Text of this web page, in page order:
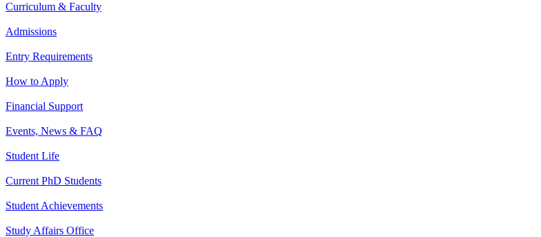
Curriculum & Faculty
Admissions
Entry Requirements
How to Apply
Financial Support
Events, News & FAQ
Student Life
Current PhD Students
Student Achievements
Study Affairs Office